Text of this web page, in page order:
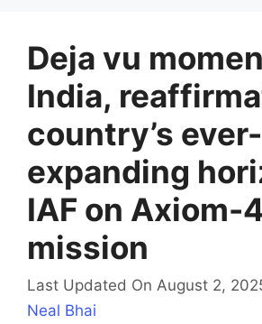
Deja vu
India,
country’s ever-
expanding
IAF on Axiom-
mission
Last Updated On August 2,
Neal Bhai